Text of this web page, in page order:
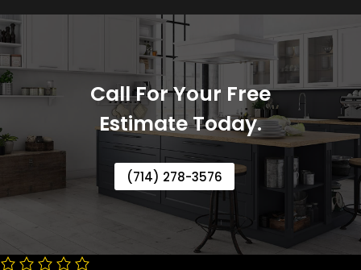
Call For Your Free
Estimate Today.
(714) 278-3576